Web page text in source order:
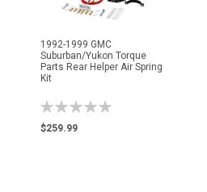
1992-1999 GMC
Suburban/Yukon Torque
Parts Rear Helper Air Spring
Kit
Rating:
$259.99